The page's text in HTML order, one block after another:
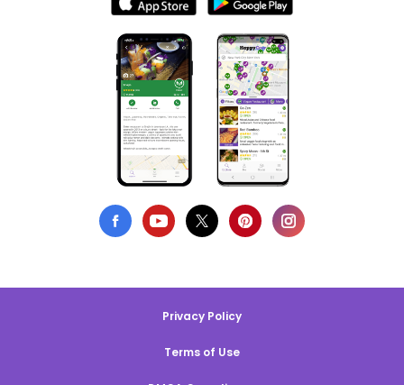
Privacy Policy
Terms of Use